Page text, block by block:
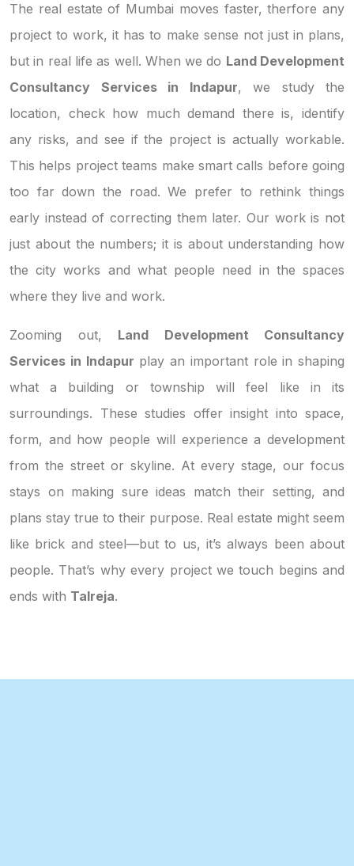
The real estate of Mumbai moves faster, therfore any
project to work, it has to make sense not just in plans,
but in real life as well. When we do Land Development
Consultancy Services in Indapur, we study the
location, check how much demand there is, identify
any risks, and see if the project is actually workable.
This helps project teams make smart calls before going
too far down the road. We prefer to rethink things
early instead of correcting them later. Our work is not
just about the numbers; it is about understanding how
the city works and what people need in the spaces
where they live and work.
Zooming out, Land Development Consultancy
Services in Indapur play an important role in shaping
what a building or township will feel like in its
surroundings. These studies offer insight into space,
form, and how people will experience a development
from the street or skyline. At every stage, our focus
stays on making sure ideas match their setting, and
plans stay true to their purpose. Real estate might seem
like brick and steel—but to us, it’s always been about
people. That’s why every project we touch begins and
ends with Talreja.